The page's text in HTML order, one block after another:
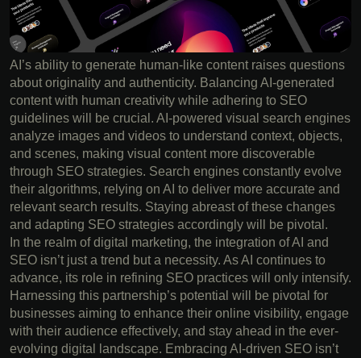
AI’s ability to generate human-like content raises questions
about originality and authenticity. Balancing AI-generated
content with human creativity while adhering to SEO
guidelines will be crucial. AI-powered visual search engines
analyze images and videos to understand context, objects,
and scenes, making visual content more discoverable
through SEO strategies. Search engines constantly evolve
their algorithms, relying on AI to deliver more accurate and
relevant search results. Staying abreast of these changes
and adapting SEO strategies accordingly will be pivotal.
In the realm of digital marketing, the integration of AI and
SEO isn’t just a trend but a necessity. As AI continues to
advance, its role in refining SEO practices will only intensify.
Harnessing this partnership’s potential will be pivotal for
businesses aiming to enhance their online visibility, engage
with their audience effectively, and stay ahead in the ever-
evolving digital landscape. Embracing AI-driven SEO isn’t